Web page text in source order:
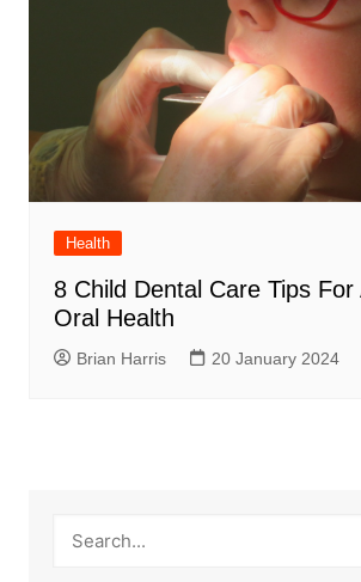
Health
8 Child Dental Care Tips For
Oral Health
Brian Harris 20 January 2024